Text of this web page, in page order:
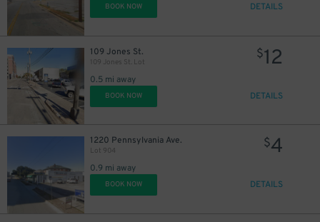
BOOK NOW DETAILS
109 Jones St.
109 Jones St. Lot
0.5 mi away
$12
BOOK NOW DETAILS
1220 Pennsylvania Ave.
Lot 904
0.9 mi away
$4
BOOK NOW DETAILS